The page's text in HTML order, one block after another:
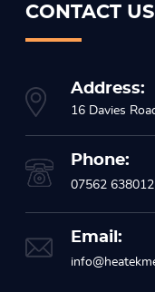
CONTACT US
Address:
16 Davies
Phone:
07562 638012
Email: